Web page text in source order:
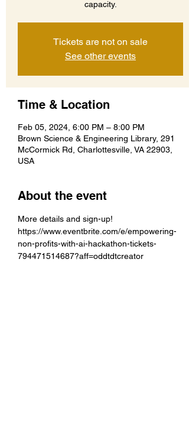
capacity.
Tickets are not on sale
See other events
Time & Location
Feb 05, 2024, 6:00 PM – 8:00 PM
Brown Science & Engineering Library, 291
McCormick Rd, Charlottesville, VA 22903,
USA
About the event
More details and sign-up!
https://www.eventbrite.com/e/empowering-
non-profits-with-ai-hackathon-tickets-
794471514687?aff=oddtdtcreator